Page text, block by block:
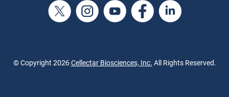
© Copyright 2026 Cellectar Biosciences, Inc. All Rights Reserved.